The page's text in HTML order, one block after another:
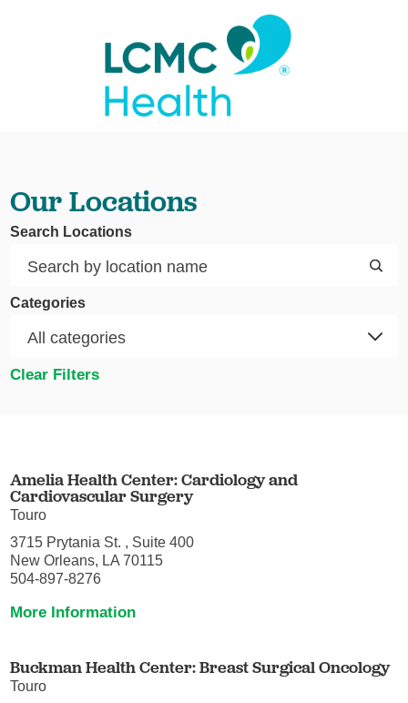
Our Locations
Search Locations
Categories
Clear Filters
Amelia Health Center: Cardiology and
Cardiovascular Surgery
Touro
3715 Prytania St. , Suite 400
New Orleans, LA 70115
504-897-8276
More Information
Buckman Health Center: Breast Surgical Oncology
Touro